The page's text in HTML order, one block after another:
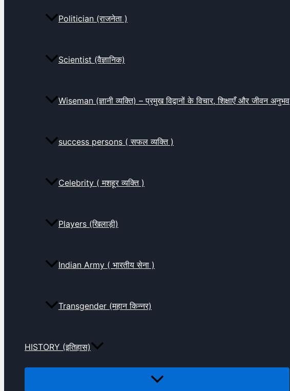
Politician (राजनेता )
Scientist (वैज्ञानिक)
Wiseman (ज्ञानी व्यक्ति) – प्रमुख विद्वानों के विचार, शिक्षाएँ और जीवन अनुभव
success persons ( सफल व्यक्ति )
Celebrity ( मशहूर व्यक्ति )
Players (खिलाड़ी)
Indian Army ( भारतीय सेना )
Transgender (महान किन्नर)
HISTORY (इतिहास)